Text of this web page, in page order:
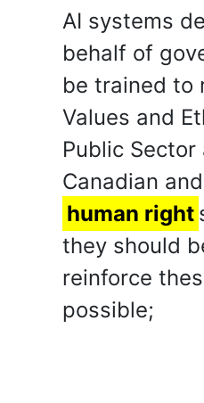
AI systems
behalf of
be trained to
Values and
Public
Canadian
human right
they should
reinforce
possible;